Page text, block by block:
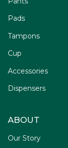
Pads
Tampons
Cup
Accessories
Dispensers
ABOUT
Our Story